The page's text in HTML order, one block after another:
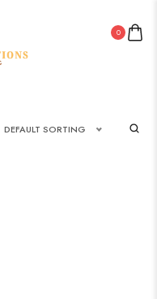
0
DEFAULT SORTING